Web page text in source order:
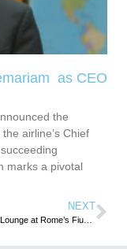
as CEO
the
airline’s Chief
marks a pivotal
NEXT
Star Alliance Lounge at Rome’s Fiumicino Airport Now Open to Pay-per-use Customers